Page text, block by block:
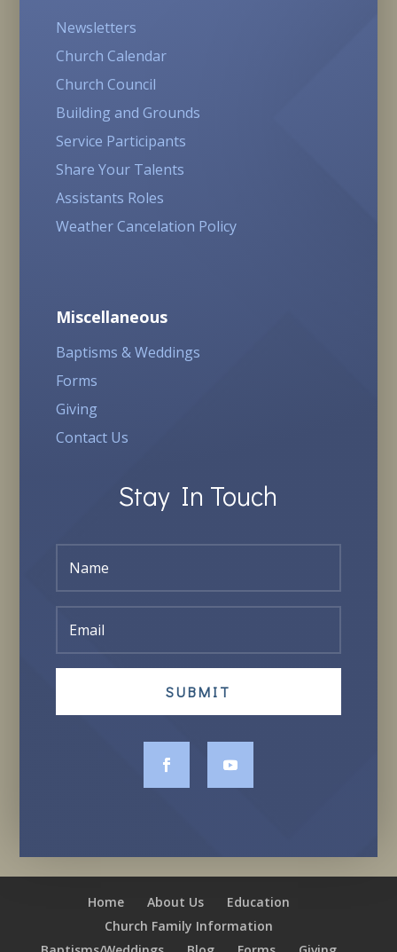
Newsletters
Church Calendar
Church Council
Building and Grounds
Service Participants
Share Your Talents
Assistants Roles
Weather Cancelation Policy
Miscellaneous
Baptisms & Weddings
Forms
Giving
Contact Us
Stay In Touch
SUBMIT
Home About Us
Education
Church Family Information